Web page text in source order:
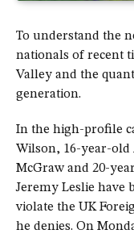
To understand the
nationals of recent
Valley and the
generation.
In the high-profile
Wilson, 16-year-
McGraw and 20-
Jeremy Leslie have
violate the UK
he denies. On